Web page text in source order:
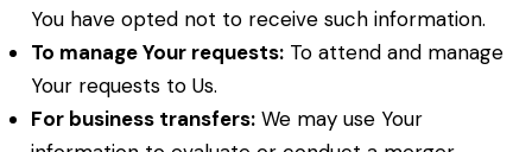
You have opted not to receive such information.
To manage Your requests:To attend and manage
Your requests to Us.
For business transfers:We may use Your